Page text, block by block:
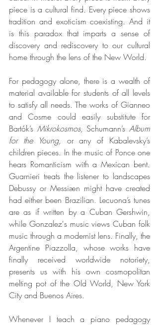
piece is a cultural find. Every piece shows
tradition and exoticism coexisting. And it
is this paradox that imparts a sense of
discovery and rediscovery to our cultural
home through the lens of the New World.
For pedagogy alone, there is a wealth of
material available for students of all levels
to satisfy all needs. The works of Gianneo
and Cosme could easily substitute for
Bartók’s Mikrokosmos, Schumann’s Album
for the Young, or any of Kabalevsky’s
children pieces. In the music of Ponce one
hears Romanticism with a Mexican bent.
Guarnieri treats the listener to landscapes
Debussy or Messiæn might have created
had either been Brazilian. Lecuona’s tunes
are as if written by a Cuban Gershwin,
while Gonzalez's music views Cuban folk
music through a modernist lens. Finally, the
Argentine Piazzolla, whose works have
finally received worldwide notoriety,
presents us with his own cosmopolitan
melting pot of the Old World, New York
City and Buenos Aires.
Whenever I teach a piano pedagogy